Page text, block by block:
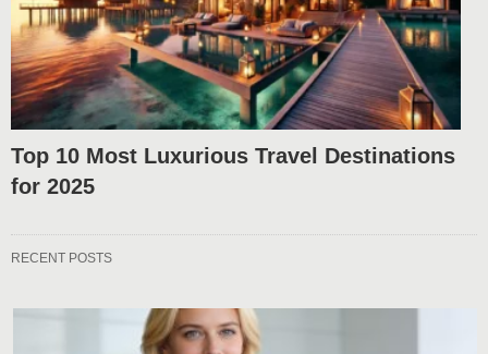
Top 10 Most Luxurious Travel Destinations
for 2025
RECENT POSTS